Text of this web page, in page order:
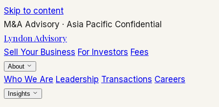
Skip to content
M&A Advisory · Asia Pacific Confidential
Lyndon Advisory
Sell Your Business For Investors Fees
About
Who We Are Leadership Transactions Careers
Insights